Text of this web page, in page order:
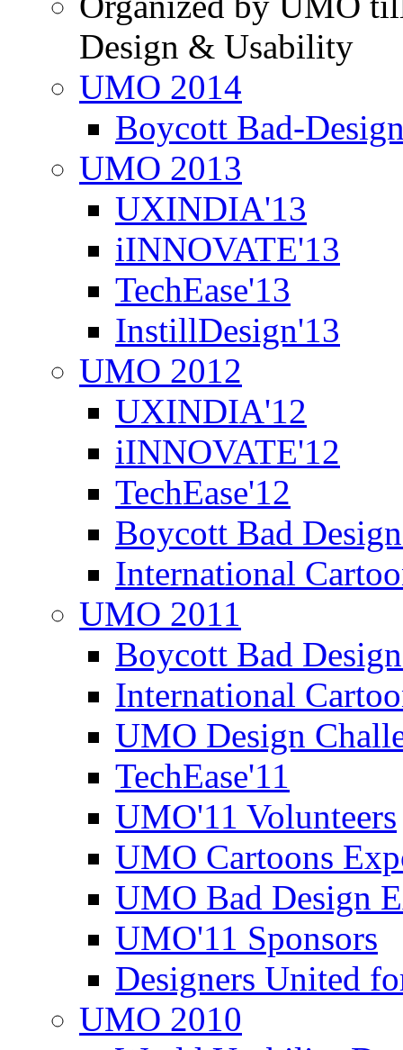
Design & Usability
UMO 2014
Boycott Bad-
UMO 2013
UXINDIA'13
iINNOVATE'13
TechEase'13
InstillDesign'13
UMO 2012
UXINDIA'12
iINNOVATE'12
TechEase'12
Boycott Bad
International
UMO 2011
Boycott Bad
International
UMO Design
TechEase'11
UMO'11 Volunteers
UMO Cartoons
UMO Bad Design
UMO'11 Sponsors
Designers United
UMO 2010